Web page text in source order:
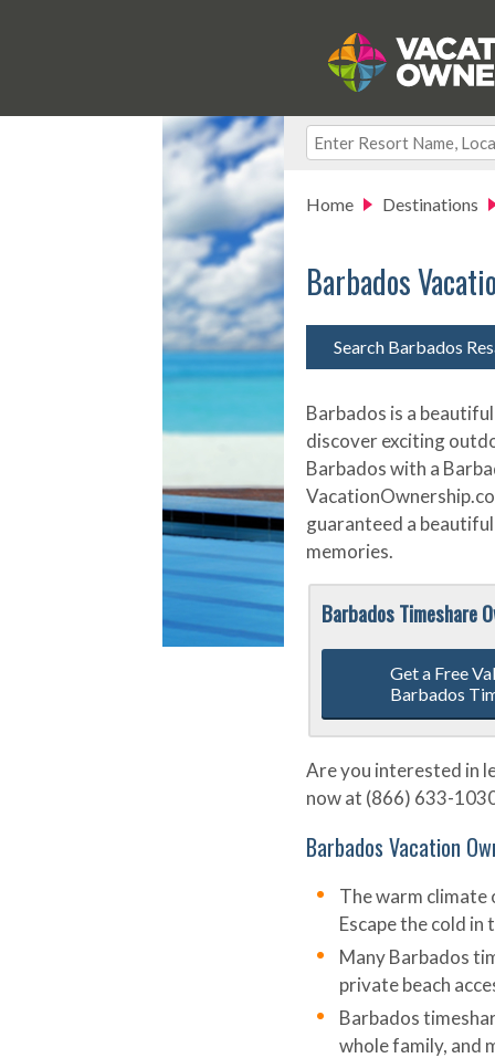
Home Destinations
Barbados
Search Barbados
Barbados is a
discover exciting
Barbados with a
guaranteed a
memories.
Barbados Timeshare
Get a Free
Barbados
Are you interested in
now at (866) 633-
Barbados Vacation
The warm climate
Escape the cold
Many Barbados
private beach
Barbados
whole family, and